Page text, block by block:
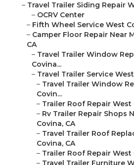
– Travel Trailer Siding Repair
– OCRV Center
– Fifth Wheel Service West
– Camper Floor Repair Near
CA
– Travel Trailer Window
Covina...
– Travel Trailer Service
– Travel Trailer Window
Covin...
– Trailer Roof Repair West
– Rv Trailer Repair Shops
Covina, CA
– Travel Trailer Roof
Covina, CA
– Trailer Roof Repair West
– Travel Trailer Furniture